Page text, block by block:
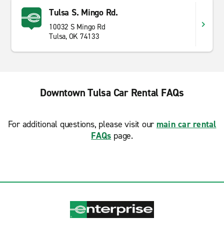
Tulsa S. Mingo Rd.
10032 S Mingo Rd
Tulsa, OK 74133
Downtown Tulsa Car Rental FAQs
For additional questions, please visit our main car rental
FAQs page.